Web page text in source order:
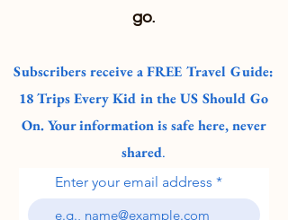
go.
Subscribers receive a FREE Travel Guide:
18 Trips Every Kid in the US Should Go
On. Your information is safe here, never
shared.
Enter your email address